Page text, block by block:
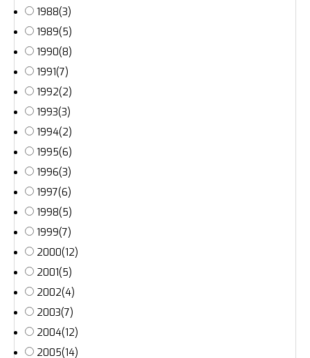
1988(3)
1989(5)
1990(8)
1991(7)
1992(2)
1993(3)
1994(2)
1995(6)
1996(3)
1997(6)
1998(5)
1999(7)
2000(12)
2001(5)
2002(4)
2003(7)
2004(12)
2005(14)